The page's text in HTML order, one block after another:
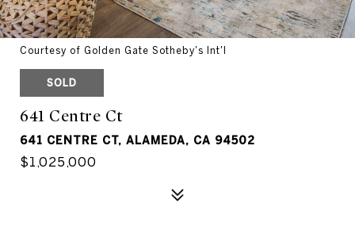
Courtesy of Golden Gate Sotheby's Int'l
SOLD
641 Centre Ct
641 CENTRE CT, ALAMEDA, CA 94502
$1,025,000